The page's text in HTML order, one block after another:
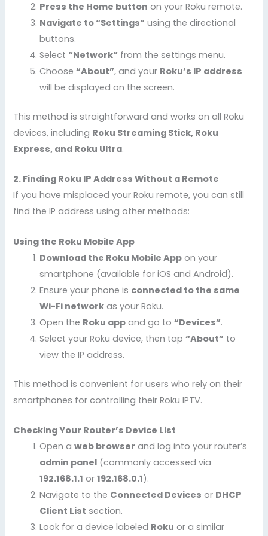
Press the Home button on your Roku remote.
Navigate to “Settings” using the directional
buttons.
Select“Network” from the settings menu.
Choose“About”, and your Roku’s IP address
will be displayed on the screen.
This method is straightforward and works on all Roku
devices, including Roku Streaming Stick, Roku
Express, and Roku Ultra.
2. Finding Roku IP Address Without a Remote
If you have misplaced your Roku remote, you can still
find the IP address using other methods:
Using the Roku Mobile App
Download the Roku Mobile App on your
smartphone (available for iOS and Android).
Ensure your phone is connected to the same
Wi-Fi network as your Roku.
Open the Roku app and go to“Devices”.
Select your Roku device, then tap“About” to
view the IP address.
This method is convenient for users who rely on their
smartphones for controlling their Roku IPTV.
Checking Your Router’s Device List
Open aweb browser and log into your router’s
admin panel (commonly accessed via
192.168.1.1 or192.168.0.1).
Navigate to the Connected Devices or DHCP
Client List section.
Look for a device labeled Roku or a similar